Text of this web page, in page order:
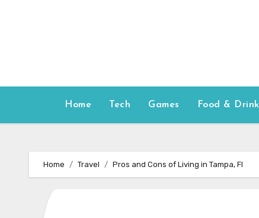
Home Tech Games Food &
Home Travel Pros and Cons of Living in Tampa, Fl